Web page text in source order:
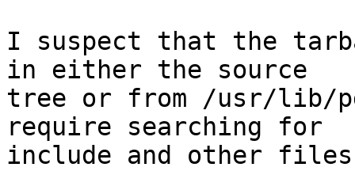
I suspect that the
in either the source
tree or from /usr/lib/
require searching for
include and other